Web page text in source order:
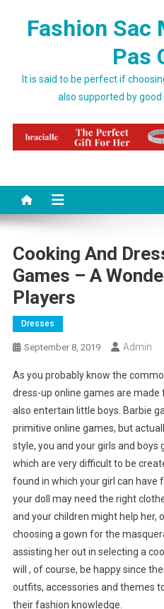
Fashion Sac
Pas
It is said to be perfect if
also supported by
Cooking And
Games – A
Players
Dresses
September 8, 2019 Admin
As you probably know the
dress-up online games are
also entertain little boys. Barbie
primitive online games, but
style, you and your girls and
which are very difficult to be
found in which your girl can have
your doll may need the right
and your children might help her,
choosing a gown for the
assisting her out in selecting a
will , of course, be happy since
outfits, accessories and themes
their fashion knowledge.